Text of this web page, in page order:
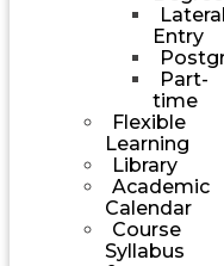
Lateral
Entry
Part-
time
Flexible
Learning
Library
Academic
Calendar
Course
Syllabus